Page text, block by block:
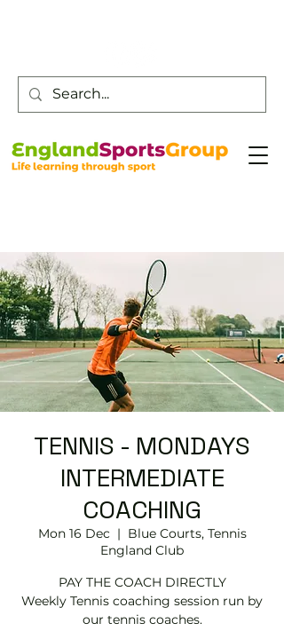
TENNIS - MONDAYS
INTERMEDIATE
COACHING
Mon 16 Dec
  |
Blue Courts, Tennis
England Club
PAY THE COACH DIRECTLY
Weekly Tennis coaching session run by
our tennis coaches.